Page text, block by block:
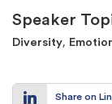
Speaker
Diversity,
Share on